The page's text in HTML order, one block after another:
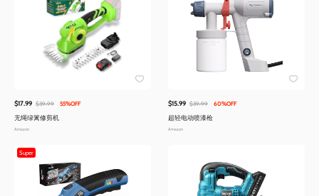
$17.99 $39.99 55%OFF
无绳绿篱修剪机
Amazon
$15.99 $39.99 60%OFF
超轻电动喷漆枪
Amazon
Super